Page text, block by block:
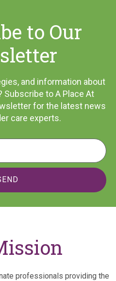
to Our
and information about
Subscribe to A Place At
for the latest news
care experts.
professionals providing the